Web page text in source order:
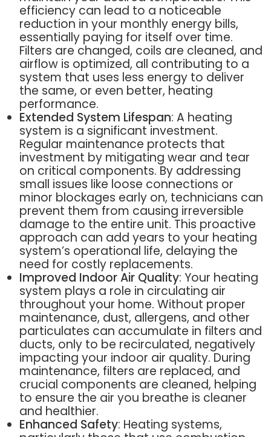
efficiency can lead to a noticeable
reduction in your monthly energy bills,
essentially paying for itself over time.
Filters are changed, coils are cleaned, and
airflow is optimized, all contributing to a
system that uses less energy to deliver
the same, or even better, heating
performance.
Extended System Lifespan: A heating
system is a significant investment.
Regular maintenance protects that
investment by mitigating wear and tear
on critical components. By addressing
small issues like loose connections or
minor blockages early on, technicians can
prevent them from causing irreversible
damage to the entire unit. This proactive
approach can add years to your heating
system’s operational life, delaying the
need for costly replacements.
Improved Indoor Air Quality: Your heating
system plays a role in circulating air
throughout your home. Without proper
maintenance, dust, allergens, and other
particulates can accumulate in filters and
ducts, only to be recirculated, negatively
impacting your indoor air quality. During
maintenance, filters are replaced, and
crucial components are cleaned, helping
to ensure the air you breathe is cleaner
and healthier.
Enhanced Safety: Heating systems,